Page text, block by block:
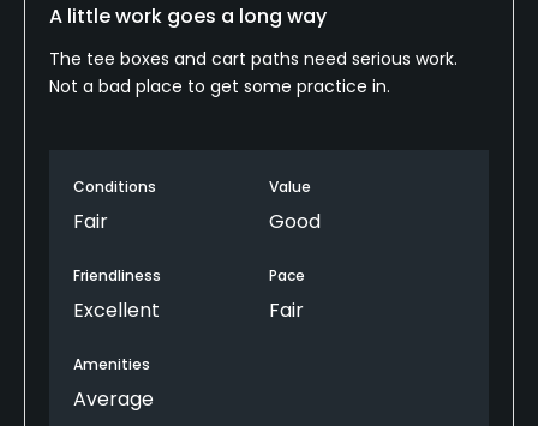
Bar, Grill
Available Facilities
A little work goes a long way
The tee boxes and cart paths need serious work.
Not a bad place to get some practice in.
Conditions
Fair
Value
Good
Friendliness
Excellent
Pace
Fair
Amenities
Average